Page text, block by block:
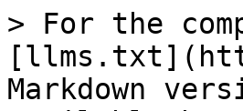
> For the
Markdown